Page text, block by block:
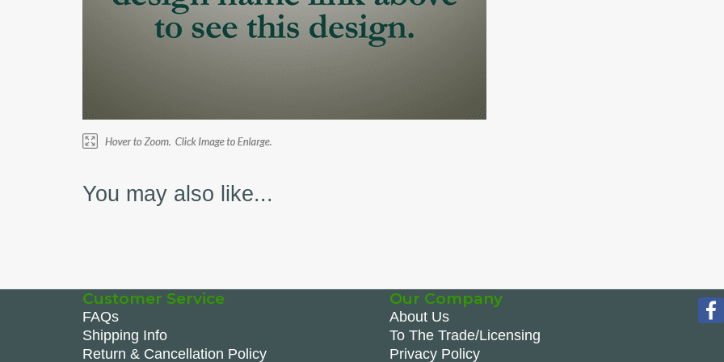
You may also like...
Customer Service
FAQs
Shipping Info
Return & Cancellation Policy
Our Company
About Us
To The Trade/Licensing
Privacy Policy